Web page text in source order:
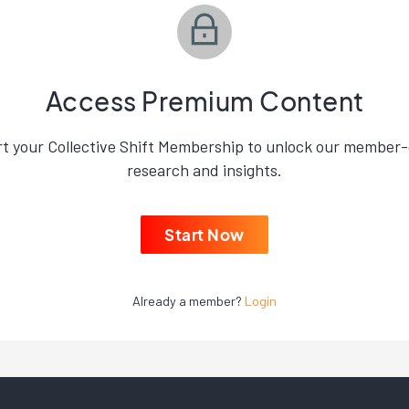
Access Premium Content
your Collective Shift Membership to unlock our
research and insights.
Start Now
Already a member? Login